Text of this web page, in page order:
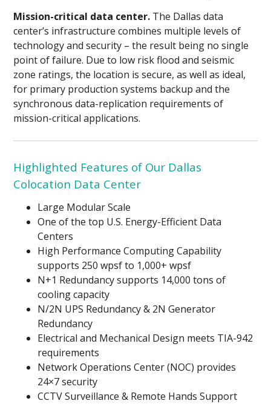
Mission-critical data center. The Dallas data
center’s infrastructure combines multiple levels of
technology and security – the result being no single
point of failure. Due to low risk flood and seismic
zone ratings, the location is secure, as well as ideal,
for primary production systems backup and the
synchronous data-replication requirements of
mission-critical applications.
Highlighted Features of Our Dallas
Colocation Data Center
Large Modular Scale
One of the top U.S. Energy-Efficient Data
Centers
High Performance Computing Capability
supports 250 wpsf to 1,000+ wpsf
N+1 Redundancy supports 14,000 tons of
cooling capacity
N/2N UPS Redundancy & 2N Generator
Redundancy
Electrical and Mechanical Design meets TIA-942
requirements
Network Operations Center (NOC) provides
24×7 security
CCTV Surveillance & Remote Hands Support